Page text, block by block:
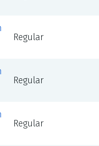
Regular
Regular
Regular